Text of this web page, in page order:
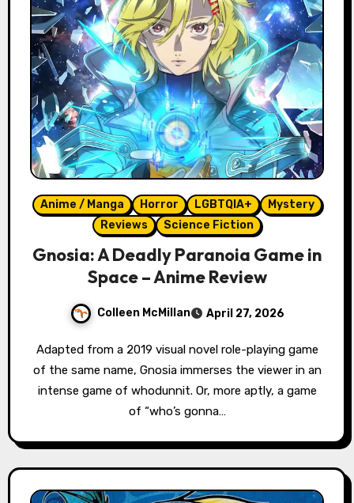
Anime / Manga Horror LGBTQIA+
Mystery
Reviews
Science Fiction
Gnosia: A Deadly Paranoia Game in
Space – Anime Review
Colleen McMillan April 27, 2026
Adapted from a 2019 visual novel role-playing game
of the same name, Gnosia immerses the viewer in an
intense game of whodunnit. Or, more aptly, a game
of “who’s gonna…